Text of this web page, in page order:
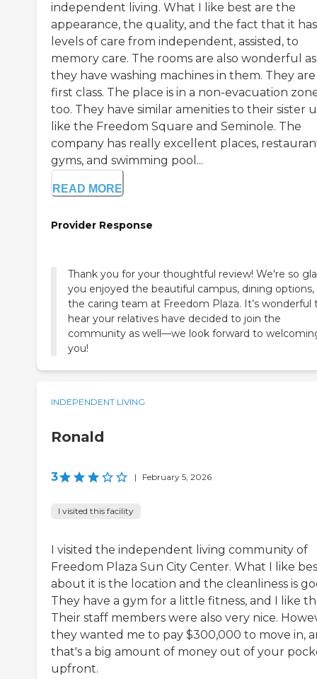
independent living. What I like best are the
appearance, the quality, and the fact that it
levels of care from independent, assisted, to
memory care. The rooms are also wonderful as
they have washing machines in them. They are
first class. The place is in a non-evacuation
too. They have similar amenities to their sister
like the Freedom Square and Seminole. The
company has really excellent places,
gyms, and swimming pool...
READ MORE
Provider Response
Thank you for your thoughtful review! We're so
you enjoyed the beautiful campus, dining options,
the caring team at Freedom Plaza. It’s wonderful
hear your relatives have decided to join the
community as well—we look forward to
you!
INDEPENDENT LIVING
Ronald
3 | February 5, 2026
I visited this facility
I visited the independent living community of
Freedom Plaza Sun City Center. What I like
about it is the location and the cleanliness is
They have a gym for a little fitness, and I like
Their staff members were also very nice.
they wanted me to pay $300,000 to move in,
that's a big amount of money out of your
upfront.